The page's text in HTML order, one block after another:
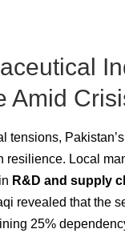
Amid
tensions,
resilience. Local
R&D and supply
revealed that the
25%